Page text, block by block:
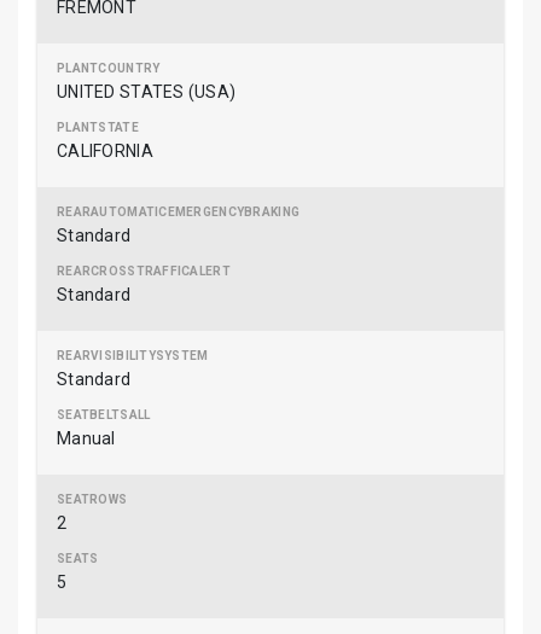
FREMONT
UNITED STATES (USA)
CALIFORNIA
Standard
Standard
Standard
Manual
2
5